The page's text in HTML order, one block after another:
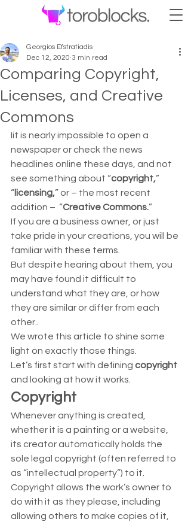
Comparing Copyright,
Licenses, and Creative
Commons
Georgios Efstratiadis
Dec 12, 2020 3 min read
Iit is nearly impossible to open a
newspaper or check the news
headlines online these days, and not
see something about “copyright,”
“licensing,” or – the most recent
addition –  “Creative Commons.”
If you are a business owner, or just
take pride in your creations, you will be
familiar with these terms.
But despite hearing about them, you
may have found it difficult to
understand what they are, or how
they are similar or differ from each
other..
We wrote this article to shine some
light on exactly those things.
Let’s first start with defining copyright
and looking at how it works.
Copyright
Whenever anything is created,
whether it is a painting or a website,
its creator automatically holds the
sole legal copyright (often referred to
as “intellectual property”) to it.
Copyright allows the work’s owner to
do with it as they please, including
allowing others to make copies of it,